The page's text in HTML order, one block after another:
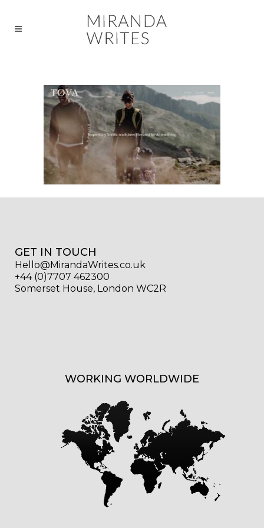
GET IN TOUCH
Hello@MirandaWrites.co.uk
+44 (0)7707 462300
Somerset House, London WC2R
WORKING WORLDWIDE